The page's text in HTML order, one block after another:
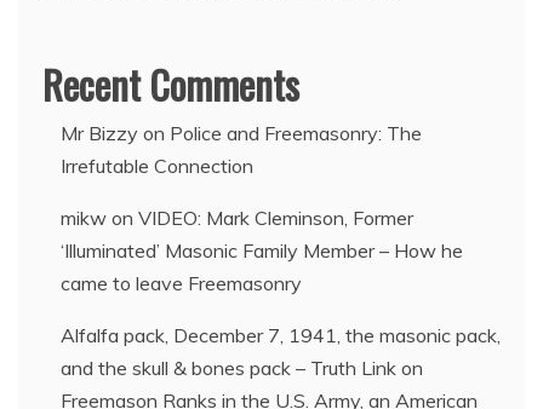
Recent Comments
Mr Bizzy on Police and Freemasonry: The
Irrefutable Connection
mikw on VIDEO: Mark Cleminson, Former
‘Illuminated’ Masonic Family Member – How he
came to leave Freemasonry
Alfalfa pack, December 7, 1941, the masonic pack,
and the skull & bones pack – Truth Link on
Freemason Ranks in the U.S. Army, an American